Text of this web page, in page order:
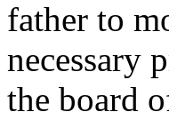
father to
necessary
the board